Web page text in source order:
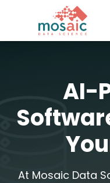
AI-
At Mosaic Data